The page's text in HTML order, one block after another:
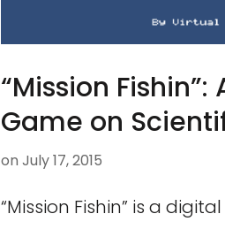
“Mission
Game on
on July 17, 2015
“Mission Fishin” is a